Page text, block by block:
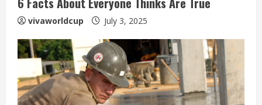
vivaworldcup July 3, 2025